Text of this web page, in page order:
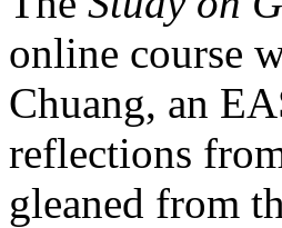
online course
Chuang, an
reflections
gleaned from